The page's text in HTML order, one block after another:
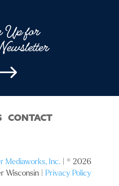
Up for
CONTACT
Mediaworks, Inc. | © 2026
Wisconsin | Privacy Policy